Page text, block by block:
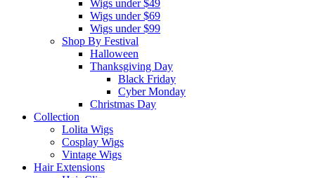
Wigs under $49
Wigs under $69
Wigs under $99
Shop By Festival
Halloween
Thanksgiving Day
Black Friday
Cyber Monday
Christmas Day
Collection
Lolita Wigs
Cosplay Wigs
Vintage Wigs
Hair Extensions